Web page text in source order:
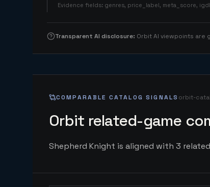
Evidence fields: genres, price_label, meta_score,
Transparent AI disclosure: Orbit AI viewpoints are
COMPARABLE CATALOG SIGNALS orbit-
Orbit related-game
Shepherd Knight is aligned with 3